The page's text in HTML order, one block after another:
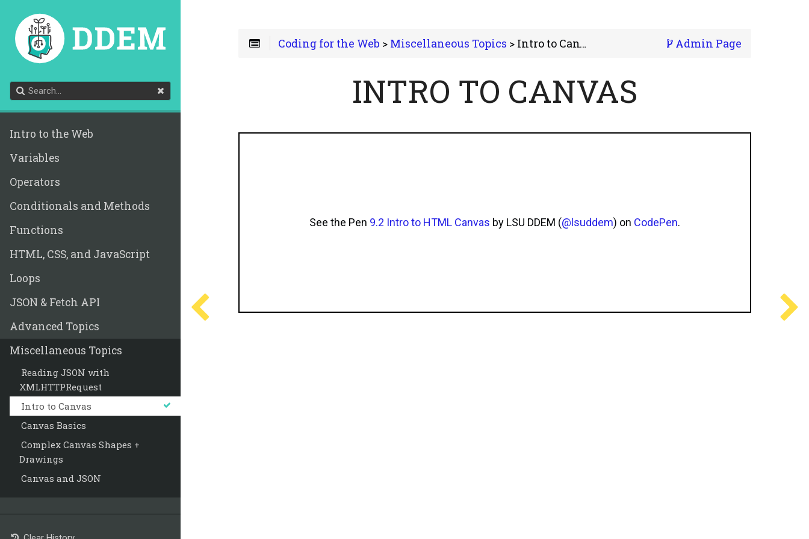
Intro to the Web
Variables
Operators
Conditionals and Methods
Functions
HTML, CSS, and JavaScript
Loops
JSON & Fetch API
Advanced Topics
Miscellaneous Topics
Reading JSON with
XMLHTTPRequest
Intro to Canvas
Canvas Basics
Complex Canvas Shapes +
Drawings
Canvas and JSON
Admin Page
Coding for the Web > Miscellaneous Topics > Intro to Canvas
INTRO TO CANVAS
See the Pen 9.2 Intro to HTML Canvas by LSU DDEM (@lsuddem) on CodePen.